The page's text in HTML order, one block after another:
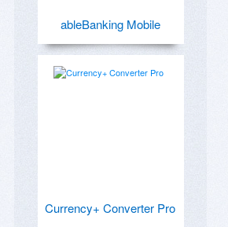
ableBanking Mobile
Currency+ Converter Pro